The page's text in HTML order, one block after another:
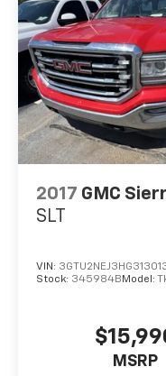
2017 GMC
SLT
VIN:
Stock: 345984B Model:
MSRP